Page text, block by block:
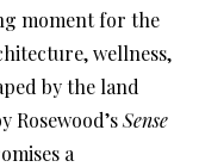
moment for the
wellness,
by the land
Rosewood’sSense
a